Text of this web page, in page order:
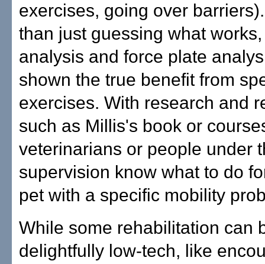
exercises, going over
than just guessing what
analysis and force plate
shown the true benefit from
exercises. With research and
such as Millis's book or
veterinarians or people under
supervision know what to do
pet with a specific mobility
While some rehabilitation can
delightfully low-tech, like